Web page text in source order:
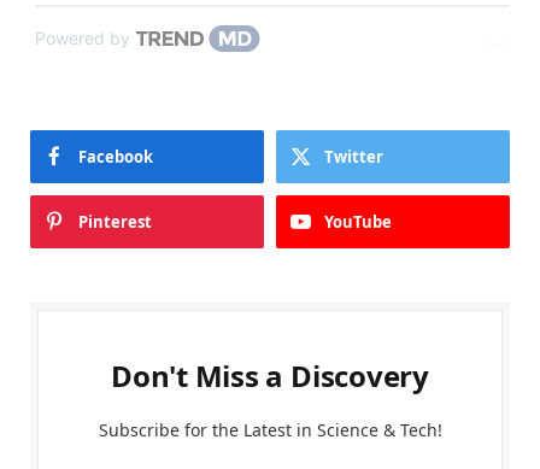
Powered by
Facebook Twitter
Pinterest YouTube
Don't Miss a Discovery
Subscribe for the Latest in Science & Tech!